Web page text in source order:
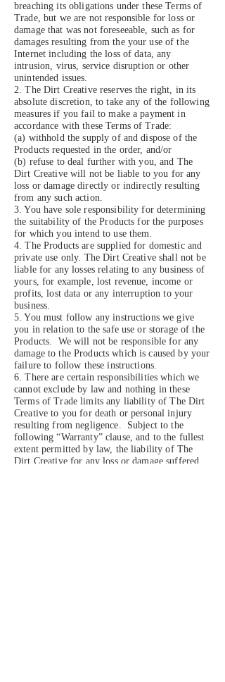
breaching its obligations under these Terms of
Trade, but we are not responsible for loss or
damage that was not foreseeable, such as for
damages resulting from the your use of the
Internet including the loss of data, any
intrusion, virus, service disruption or other
unintended issues.
2. The Dirt Creative reserves the right, in its
absolute discretion, to take any of the following
measures if you fail to make a payment in
accordance with these Terms of Trade:
(a) withhold the supply of and dispose of the
Products requested in the order, and/or
(b) refuse to deal further with you, and The
Dirt Creative will not be liable to you for any
loss or damage directly or indirectly resulting
from any such action.
3. You have sole responsibility for determining
the suitability of the Products for the purposes
for which you intend to use them.
4. The Products are supplied for domestic and
private use only. The Dirt Creative shall not be
liable for any losses relating to any business of
yours, for example, lost revenue, income or
profits, lost data or any interruption to your
business.
5. You must follow any instructions we give
you in relation to the safe use or storage of the
Products. We will not be responsible for any
damage to the Products which is caused by your
failure to follow these instructions.
6. There are certain responsibilities which we
cannot exclude by law and nothing in these
Terms of Trade limits any liability of The Dirt
Creative to you for death or personal injury
resulting from negligence. Subject to the
following “Warranty” clause, and to the fullest
extent permitted by law, the liability of The
Dirt Creative for any loss or damage suffered